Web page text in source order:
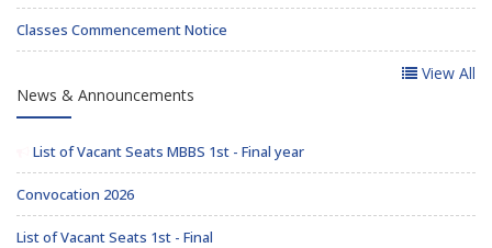
Classes Commencement Notice
View All
News & Announcements
List of Vacant Seats MBBS 1st - Final year
Convocation 2026
List of Vacant Seats 1st - Final